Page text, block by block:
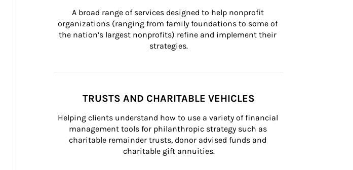
A broad range of services designed to help nonprofit
organizations (ranging from family foundations to some of
the nation’s largest nonprofits) refine and implement their
strategies.
TRUSTS AND CHARITABLE VEHICLES
Helping clients understand how to use a variety of financial
management tools for philanthropic strategy such as
charitable remainder trusts, donor advised funds and
charitable gift annuities.